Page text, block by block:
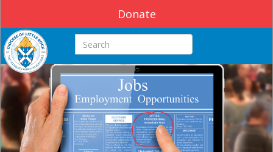
Donate
Search this site